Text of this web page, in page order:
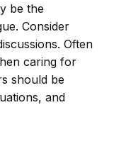
be the
Consider
Often
caring for
should be
and